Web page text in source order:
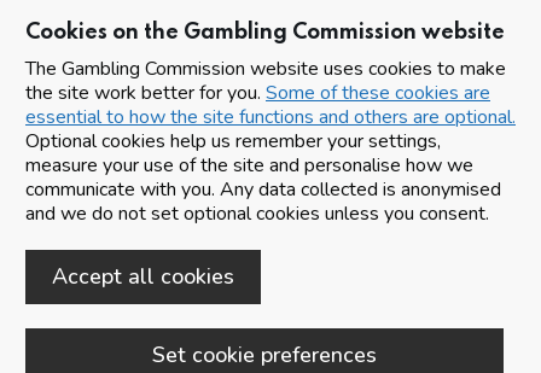
Cookies on the Gambling Commission website
The Gambling Commission website uses cookies to make
the site work better for you. Some of these cookies are
essential to how the site functions and others are optional.
Optional cookies help us remember your settings,
measure your use of the site and personalise how we
communicate with you. Any data collected is anonymised
and we do not set optional cookies unless you consent.
Accept all cookies
Set cookie preferences